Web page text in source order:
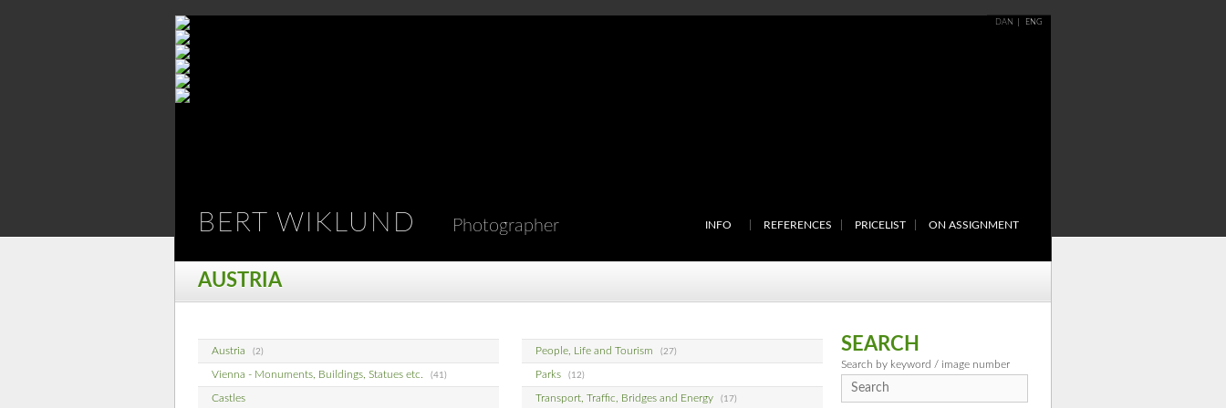
DAN ENG
BERT WIKLUND Photographer INFO REFERENCES PRICELIST ON ASSIGNMENT
AUSTRIA
Austria (2)
Vienna - Monuments, Buildings, Statues etc. (41)
Castles
People, Life and Tourism (27)
Parks (12)
Transport, Traffic, Bridges and Energy (17)
SEARCH
Search by keyword / image number